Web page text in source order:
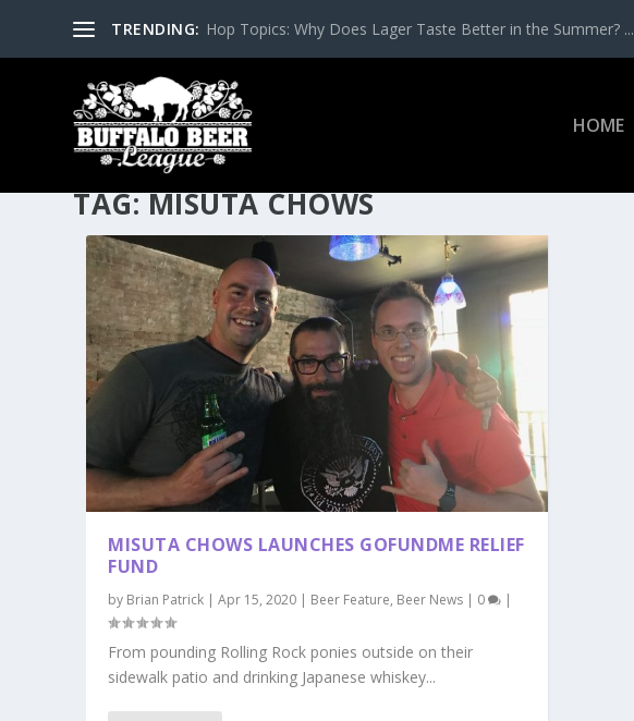
TRENDING: Hop Topics: Why Does Lager Taste Better in the Summer? ...
HOME
TAG:MISUTA CHOWS
MISUTA CHOWS LAUNCHES GOFUNDME RELIEF
FUND
by Brian Patrick |Apr 15, 2020 | Beer Feature, Beer News | 0 |
From pounding Rolling Rock ponies outside on their
sidewalk patio and drinking Japanese whiskey...